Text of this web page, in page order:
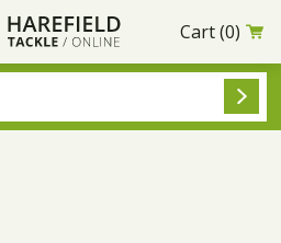
Cart(0)